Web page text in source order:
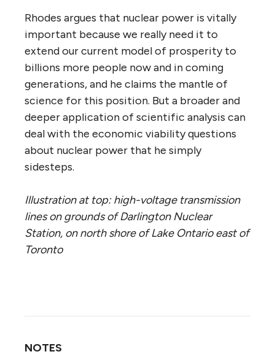
Rhodes argues that nuclear power is vitally
important because we really need it to
extend our current model of prosperity to
billions more people now and in coming
generations, and he claims the mantle of
science for this position. But a broader and
deeper application of scientific analysis can
deal with the economic viability questions
about nuclear power that he simply
sidesteps.
Illustration at top: high-voltage transmission
lines on grounds of Darlington Nuclear
Station, on north shore of Lake Ontario east of
Toronto
NOTES